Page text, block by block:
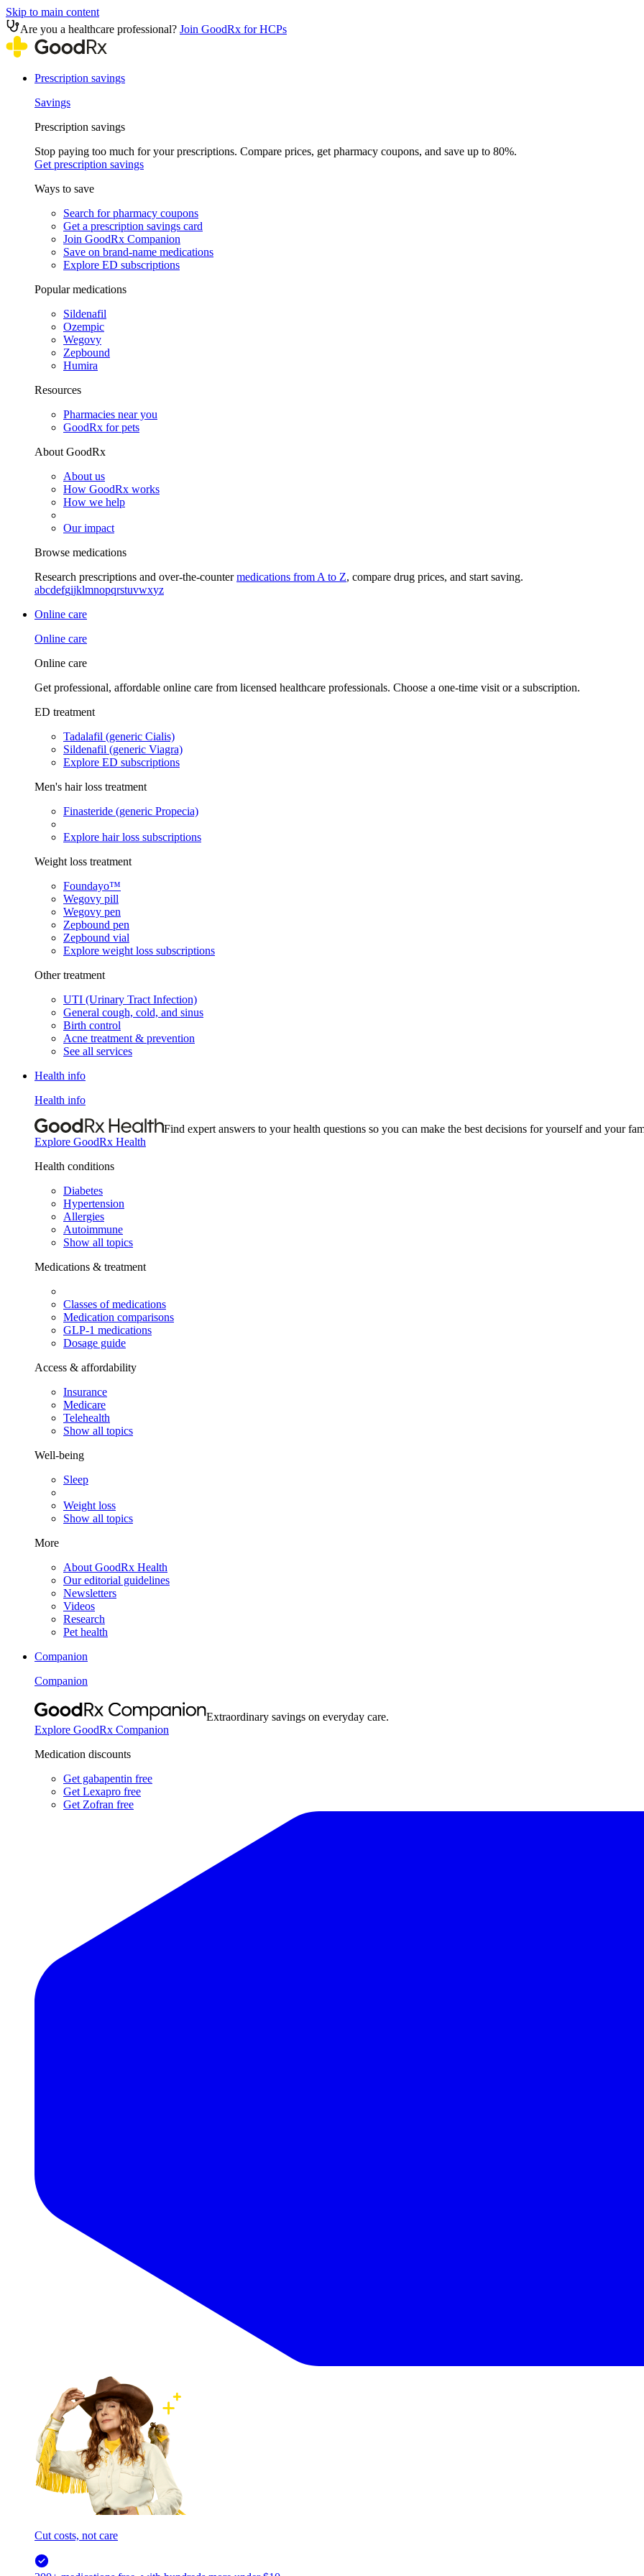
Skip to main content
Are you a healthcare professional? Join GoodRx for HCPs
Prescription savings
Savings
Prescription savings
Stop paying too much for your prescriptions. Compare prices, get pharmacy coupons, and save up to 80%.
Get prescription savings
Ways to save
Search for pharmacy coupons
Get a prescription savings card
Join GoodRx Companion
Save on brand-name medications
Explore ED subscriptions
Popular medications
Sildenafil
Ozempic
Wegovy
Zepbound
Humira
Resources
Pharmacies near you
GoodRx for pets
About GoodRx
About us
How GoodRx works
How we help
Our impact
Browse medications
Research prescriptions and over-the-countermedications from A to Z, compare drug prices, and start saving.
abcdefgijklmnopqrstuvwxyz
Online care
Online care
Online care
Get professional, affordable online care from licensed healthcare professionals. Choose a one-time visit or a subscription.
ED treatment
Tadalafil (generic Cialis)
Sildenafil (generic Viagra)
Explore ED subscriptions
Men's hair loss treatment
Finasteride (generic Propecia)
Explore hair loss subscriptions
Weight loss treatment
Foundayo™
Wegovy pill
Wegovy pen
Zepbound pen
Zepbound vial
Explore weight loss subscriptions
Other treatment
UTI (Urinary Tract Infection)
General cough, cold, and sinus
Birth control
Acne treatment & prevention
See all services
Health info
Health info
Find expert answers to your health questions so you can make the best decisions for yourself and your
Explore GoodRx Health
Health conditions
Diabetes
Hypertension
Allergies
Autoimmune
Show all topics
Medications & treatment
Classes of medications
Medication comparisons
GLP-1 medications
Dosage guide
Access & affordability
Insurance
Medicare
Telehealth
Show all topics
Well-being
Sleep
Weight loss
Show all topics
More
About GoodRx Health
Our editorial guidelines
Newsletters
Videos
Research
Pet health
Companion
Companion
Extraordinary savings on everyday care.
Explore GoodRx Companion
Medication discounts
Get gabapentin free
Get Lexapro free
Get Zofran free
Cut costs, not care